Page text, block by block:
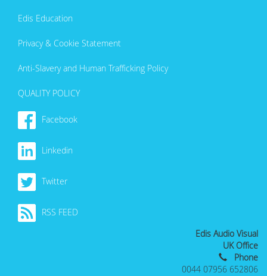
Edis Education
Privacy & Cookie Statement
Anti-Slavery and Human Trafficking Policy
QUALITY POLICY
Facebook
Linkedin
Twitter
RSS FEED
Edis Audio Visual
UK Office
Phone
0044 07956 652806